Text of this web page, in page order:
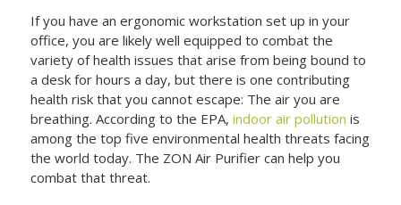
If you have an ergonomic workstation set up in your
office, you are likely well equipped to combat the
variety of health issues that arise from being bound to
a desk for hours a day, but there is one contributing
health risk that you cannot escape: The air you are
breathing. According to the EPA,indoor air pollution is
among the top five environmental health threats facing
the world today. The ZON Air Purifier can help you
combat that threat.